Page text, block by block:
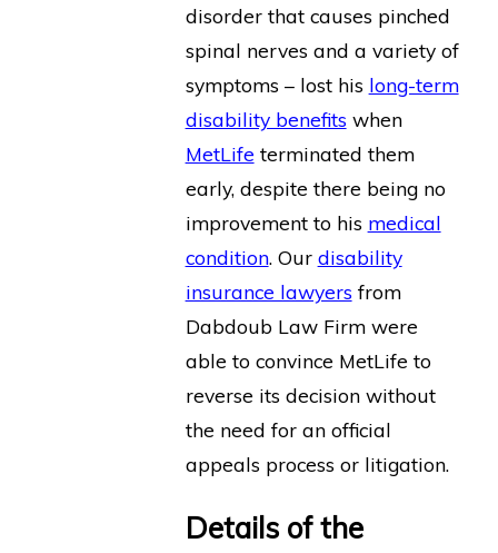
disorder that causes pinched
spinal nerves and a variety of
symptoms – lost his long-term
disability benefits when
MetLife terminated them
early, despite there being no
improvement to his medical
condition. Our disability
insurance lawyers from
Dabdoub Law Firm were
able to convince MetLife to
reverse its decision without
the need for an official
appeals process or litigation.
Details of the